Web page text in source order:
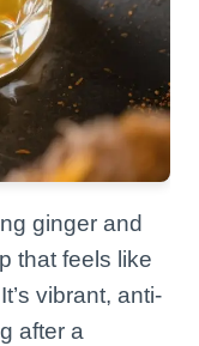
ginger and
that feels like
vibrant, anti-
after a